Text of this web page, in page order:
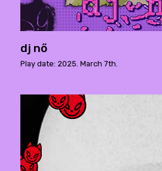
dj nő
Play date: 2025. March 7th.